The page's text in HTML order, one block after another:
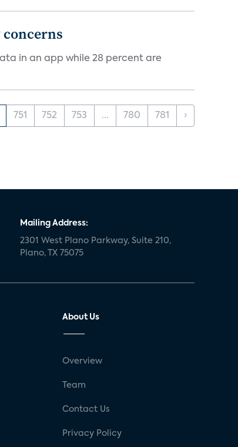
in an app while 28 percent are
751 752 753 ... 780 781 ›
Mailing Address:
2301 West Plano Parkway, Suite 210,
Plano, TX 75075
About Us
Overview
Team
Contact Us
Privacy Policy